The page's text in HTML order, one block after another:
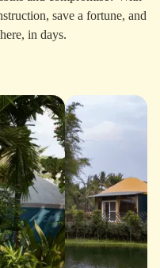
save a fortune, and
in days.